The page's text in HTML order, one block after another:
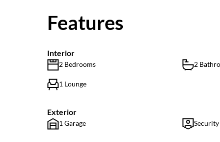
Features
Interior
2 Bedrooms 2
1 Lounge
Exterior
1 Garage Security